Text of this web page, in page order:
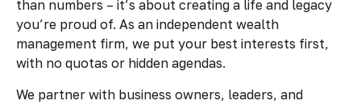
than numbers – it’s about creating a life and legacy
you’re proud of. As an independent wealth
management firm, we put your best interests first,
with no quotas or hidden agendas.
We partner with business owners, leaders, and